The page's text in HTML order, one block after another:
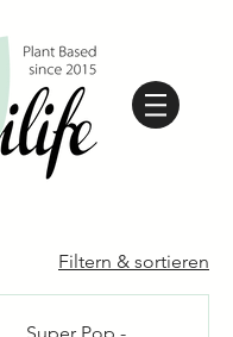
Filtern & sortieren